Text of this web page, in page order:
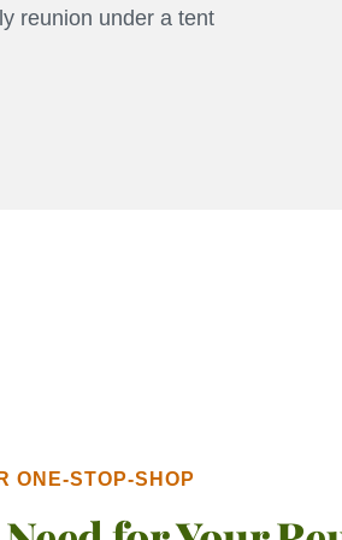
ONE-STOP-SHOP